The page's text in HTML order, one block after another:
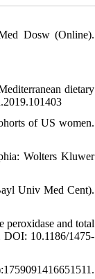
Dosw (Online).
dietary
of US women.
Wolters Kluwer
Univ Med Cent).
peroxidase and total
DOI: 10.1186/1475-